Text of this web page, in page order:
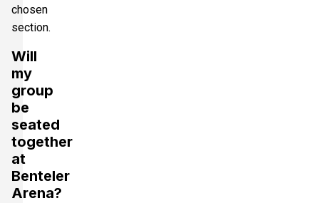
chosen
section.
Will
my
group
be
seated
together
at
Benteler
Arena?